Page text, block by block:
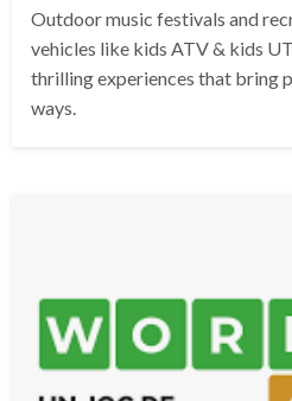
Outdoor music festivals and
vehicles like kids ATV & kids
thrilling experiences that bring
ways.